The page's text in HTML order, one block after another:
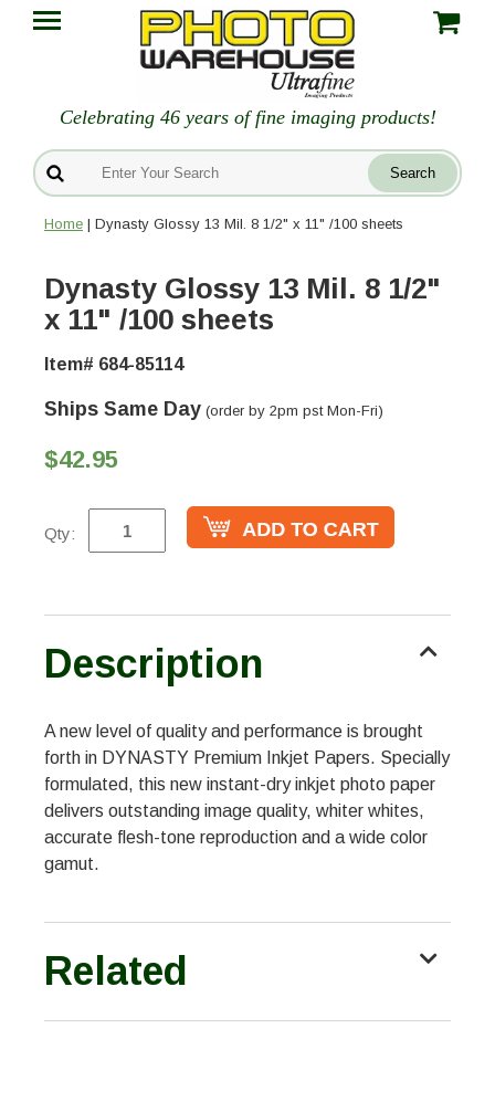
Celebrating 46 years of fine imaging products!
Home | Dynasty Glossy 13 Mil. 8 1/2" x 11" /100 sheets
Dynasty Glossy 13 Mil. 8 1/2"
x 11" /100 sheets
Item# 684-85114
Ships Same Day (order by 2pm pst Mon-Fri)
$42.95
Qty:
Description
A new level of quality and performance is brought
forth in DYNASTY Premium Inkjet Papers. Specially
formulated, this new instant-dry inkjet photo paper
delivers outstanding image quality, whiter whites,
accurate flesh-tone reproduction and a wide color
gamut.
Related